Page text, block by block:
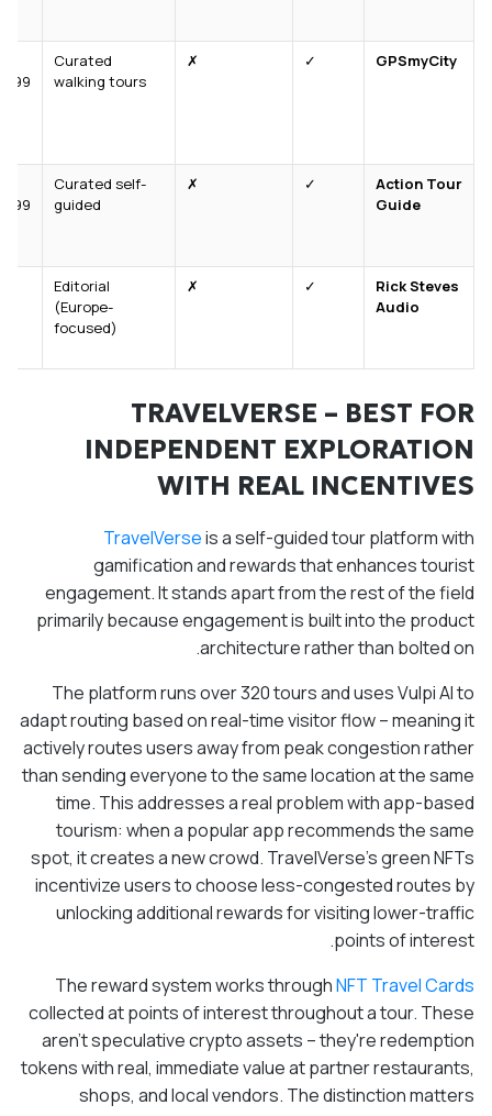
GPSmyCity
✓
✗
Curated
walking tours
tour
Action Tour
Guide
✓
✗
Curated self-
guided
tour
Rick Steves
Audio
✓
✗
Editorial
(Europe-
focused)
TRAVELVERSE – BEST FOR
INDEPENDENT EXPLORATION
WITH REAL INCENTIVES
TravelVerseis a self-guided tour platform with
gamification and rewards that enhances tourist
engagement. It stands apart from the rest of the field
primarily because engagement is built into the product
architecture rather than bolted on.
The platform runs over 320 tours and uses Vulpi AI to
adapt routing based on real-time visitor flow – meaning it
actively routes users away from peak congestion rather
than sending everyone to the same location at the same
time. This addresses a real problem with app-based
tourism: when a popular app recommends the same
spot, it creates a new crowd. TravelVerse's green NFTs
incentivize users to choose less-congested routes by
unlocking additional rewards for visiting lower-traffic
points of interest.
The reward system works throughNFT Travel Cards
collected at points of interest throughout a tour. These
aren't speculative crypto assets – they're redemption
tokens with real, immediate value at partner restaurants,
shops, and local vendors. The distinction matters